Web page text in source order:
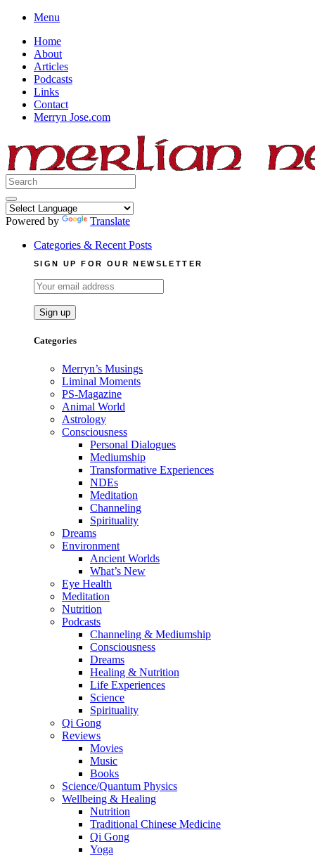
Skip
content
Menu
Home
About
Articles
Podcasts
Links
Contact
Merryn Jose.com
Search
for:
Powered by
Translate
Categories & Recent Posts
SIGN UP FOR OUR NEWSLETTER
Categories
Merryn’s Musings
Liminal Moments
PS-Magazine
Animal World
Astrology
Consciousness
Personal Dialogues
Mediumship
Transformative Experiences
NDEs
Meditation
Channeling
Spirituality
Dreams
Environment
Ancient Worlds
What’s New
Eye Health
Meditation
Nutrition
Podcasts
Channeling & Mediumship
Consciousness
Dreams
Healing & Nutrition
Life Experiences
Science
Spirituality
Qi Gong
Reviews
Movies
Music
Books
Science/Quantum Physics
Wellbeing & Healing
Nutrition
Traditional Chinese Medicine
Qi Gong
Yoga